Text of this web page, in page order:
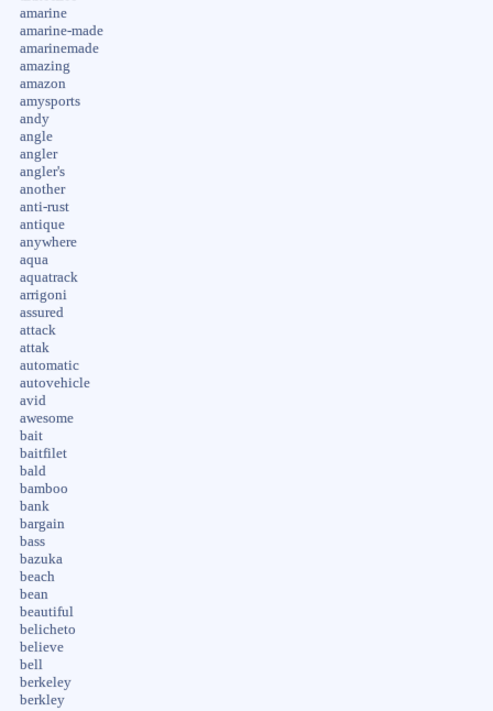
amarine
amarine-made
amarinemade
amazing
amazon
amysports
andy
angle
angler
angler's
another
anti-rust
antique
anywhere
aqua
aquatrack
arrigoni
assured
attack
attak
automatic
autovehicle
avid
awesome
bait
baitfilet
bald
bamboo
bank
bargain
bass
bazuka
beach
bean
beautiful
belicheto
believe
bell
berkeley
berkley